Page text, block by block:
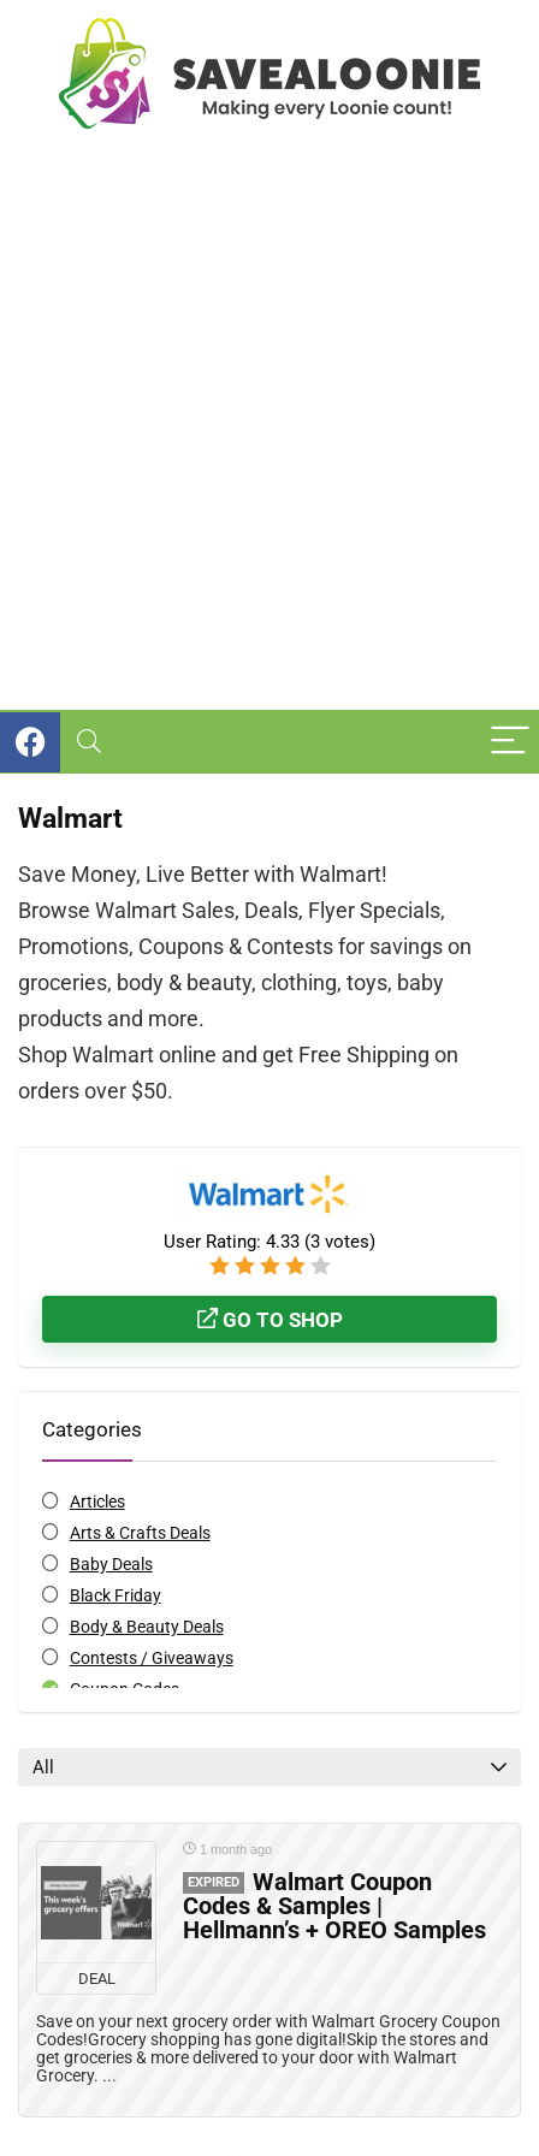
Walmart
Save Money, Live Better with Walmart!
Browse Walmart Sales, Deals, Flyer Specials,
Promotions, Coupons & Contests for savings on
groceries, body & beauty, clothing, toys, baby
products and more.
Shop Walmart online and get Free Shipping on
orders over $50.
User Rating: 4.33 (3 votes)
GO TO SHOP
Categories
Articles
Arts & Crafts Deals
Baby Deals
Black Friday
Body & Beauty Deals
Contests / Giveaways
Coupon Codes
Freebies, Free Samples & Free Stuff in Canada
Grocery Deals
Home & Kitchen Deals
Mail Coupons
Mobile Offers
Patio & Garden Deals
Print Coupons
All
DEAL
1 month ago
EXPIRED
Walmart Coupon
Codes & Samples |
Hellmann’s + OREO Samples
Save on your next grocery order with Walmart Grocery Coupon
Codes!Grocery shopping has gone digital!Skip the stores and
get groceries & more delivered to your door with Walmart
Grocery. ...